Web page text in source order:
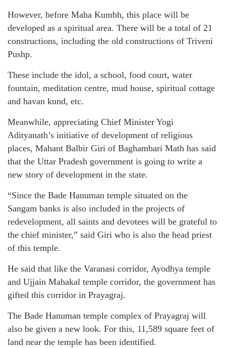
However, before Maha Kumbh, this place will be
developed as a spiritual area. There will be a total of 21
constructions, including the old constructions of Triveni
Pushp.
These include the idol, a school, food court, water
fountain, meditation centre, mud house, spiritual cottage
and havan kund, etc.
Meanwhile, appreciating Chief Minister Yogi
Adityanath’s initiative of development of religious
places, Mahant Balbir Giri of Baghambari Math has said
that the Uttar Pradesh government is going to write a
new story of development in the state.
“Since the Bade Hanuman temple situated on the
Sangam banks is also included in the projects of
redevelopment, all saints and devotees will be grateful to
the chief minister,” said Giri who is also the head priest
of this temple.
He said that like the Varanasi corridor, Ayodhya temple
and Ujjain Mahakal temple corridor, the government has
gifted this corridor in Prayagraj.
The Bade Hanuman temple complex of Prayagraj will
also be given a new look. For this, 11,589 square feet of
land near the temple has been identified.